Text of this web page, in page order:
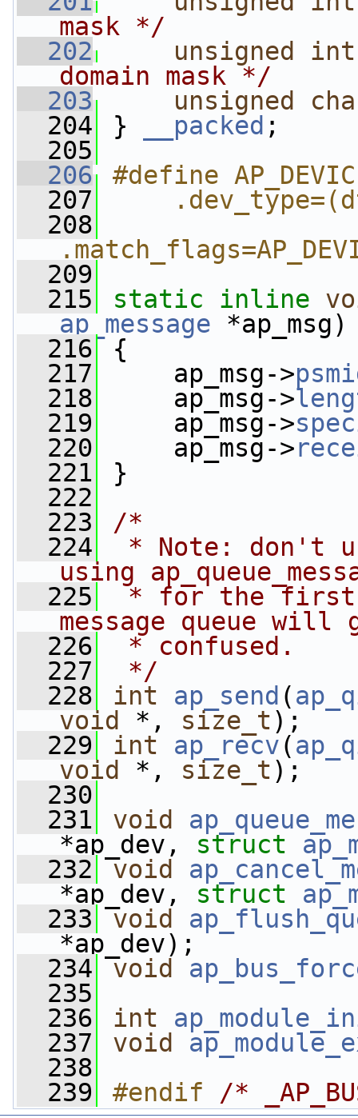
mask */
  202
unsigned
int
domain mask */
  203
unsigned
  204
} __packed ;
  205
  206
#define
  207
  208
  209
  215
static inline
ap_message *ap_msg)
  216
{
  217
ap_msg->
  218
ap_msg->
  219
ap_msg->
  220
ap_msg->
  221
}
  222
  223
/*
  224
* Note: don't
using
  225
* for the first
message queue will
  226
* confused.
  227
*/
  228
int ap_send (
void
*, size_t);
  229
int ap_recv(
void
*, size_t);
  230
  231
void
*ap_dev, struct
  232
void
*ap_dev, struct
  233
void
*ap_dev);
  234
void
  235
  236
int
  237
void
  238
  239
#endif /*